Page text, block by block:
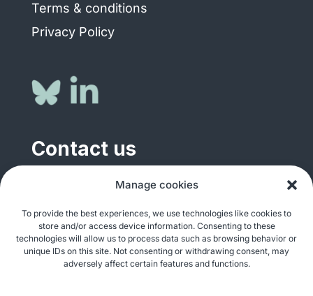
Manage cookies
To provide the best experiences, we use technologies like cookies to
store and/or access device information. Consenting to these
technologies will allow us to process data such as browsing behavior or
unique IDs on this site. Not consenting or withdrawing consent, may
adversely affect certain features and functions.
Terms & conditions
Privacy Policy
Contact us
General enquiries
Media enquiries
media@justshare.org.za